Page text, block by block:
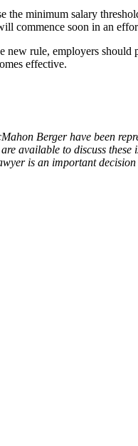
the minimum salary
commence soon in an
rule, employers
effective.
Berger have been
available to discuss
is an important